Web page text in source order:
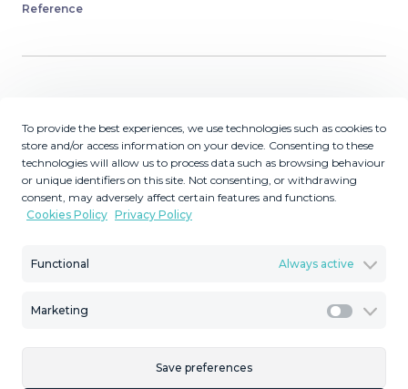
To provide the best experiences, we use technologies such as cookies to
store and/or access information on your device. Consenting to these
technologies will allow us to process data such as browsing behaviour
or unique identifiers on this site. Not consenting, or withdrawing
consent, may adversely affect certain features and functions.
Cookies Policy Privacy Policy
Functional Always active
Marketing
Save preferences
Reference
Located just 500 metres from the beach, this exclusive
boutique development, designed by the renowned
architect Maiz & Diaz, comprises 24 contemporary
homes that blend style and comfort with breathtaking
of Buenas Noches, between Estepona and Casares, this
location. The area is known for Playa de la Galera, a
tranquil sandy beach near Bahía Dorada, overlooked by
easy access to water sports, coastal walking paths and